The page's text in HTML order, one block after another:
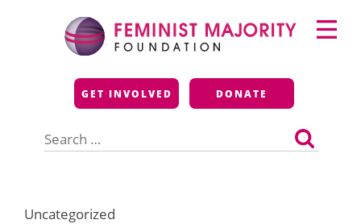
Feminist Majority
Foundation
GET INVOLVED DONATE
for:
Primary
Menu
Uncategorized